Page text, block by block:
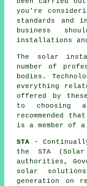
you're
standards and
business
installations
The solar
number of
bodies.
everything
offered by
to choosing
recommended
is a member of
STA -
the STA
authorities,
solar
generation on